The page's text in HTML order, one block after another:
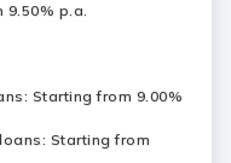
9.50% p.a.
Starting from 9.00%
Starting from